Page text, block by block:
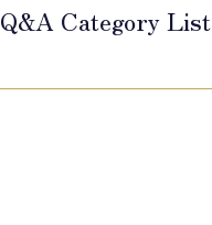
Q&A Category List